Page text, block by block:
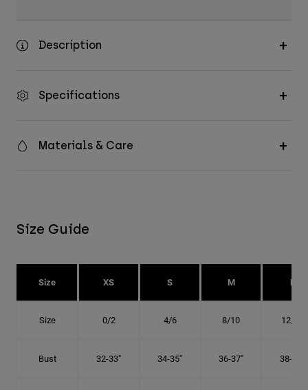
Description
Specifications
Materials & Care
Size Guide
Size XS S M L
Size 0/2 4/6 8/10 12/14
Bust 32-33" 34-35" 36-37" 38-40"